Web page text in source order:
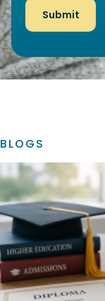
BLOGS